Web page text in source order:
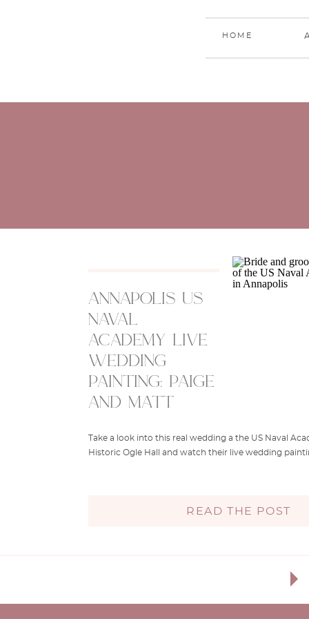
HOME
READ THE POST
Take a look into this real wedding a the US Naval
Historic Ogle Hall and watch their live wedding
annapolis us
naval
academy live
wedding
painting: paige
and matt